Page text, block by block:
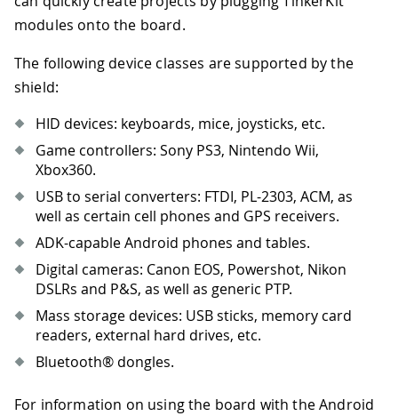
modules onto the board.
The following device classes are supported by the
shield:
HID devices: keyboards, mice, joysticks, etc.
Game controllers: Sony PS3, Nintendo Wii,
Xbox360.
USB to serial converters: FTDI, PL-2303, ACM, as
well as certain cell phones and GPS receivers.
ADK-capable Android phones and tables.
Digital cameras: Canon EOS, Powershot, Nikon
DSLRs and P&S, as well as generic PTP.
Mass storage devices: USB sticks, memory card
readers, external hard drives, etc.
Bluetooth® dongles.
For information on using the board with the Android